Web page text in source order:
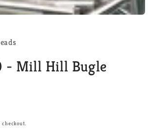
- Mill Hill Bugle